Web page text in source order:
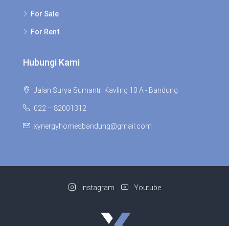
For Sale
For Rent
Hubungi Kami
Jalan Surya Sumantri Kavling 10 A - Bandung
022 – 82001312
xynergyhomesbandung@gmail.com
Instagram Youtube